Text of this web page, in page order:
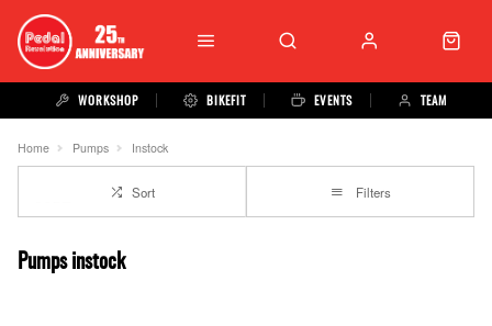
WORKSHOP BIKEFIT EVENTS TEAM
Home Pumps Instock
Sort Filters
Pumps instock